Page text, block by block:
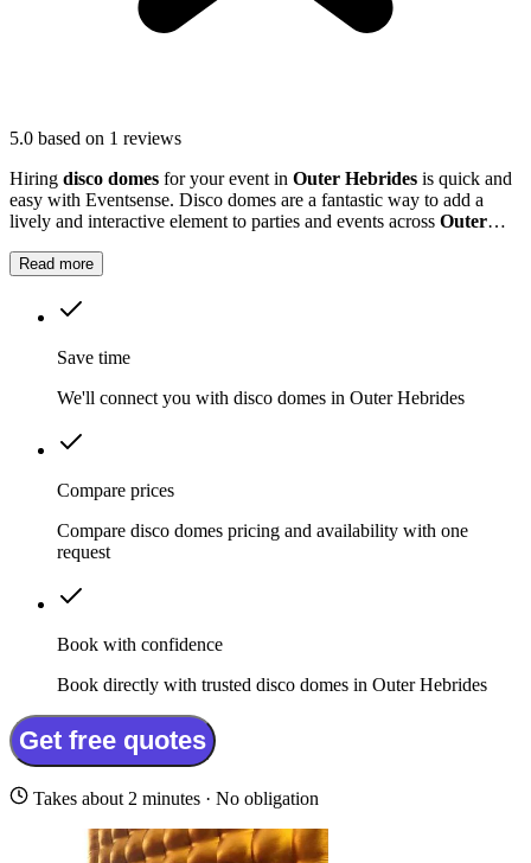
5.0 based on 1 reviews
Hiring disco domes for your event in Outer Hebrides is quick and
easy with Eventsense. Disco domes are a fantastic way to add a
lively and interactive element to parties and events across Outer
Read more
Save time
We'll connect you with disco domes in Outer Hebrides
Compare prices
Compare disco domes pricing and availability with one
request
Book with confidence
Book directly with trusted disco domes in Outer Hebrides
Get free quotes
Takes about 2 minutes · No obligation